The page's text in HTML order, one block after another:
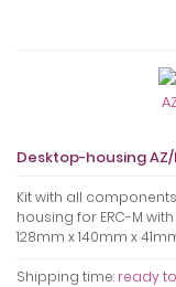
Desktop-housing AZ/
Kit with all
housing for ERC-M with
128mm x 140mm x
Shipping time: ready